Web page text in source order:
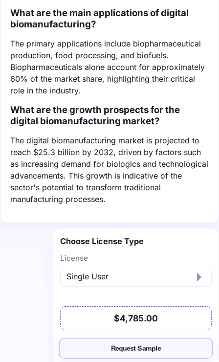
What are the main applications of digital
biomanufacturing?
The primary applications include biopharmaceutical
production, food processing, and biofuels.
Biopharmaceuticals alone account for approximately
60% of the market share, highlighting their critical
role in the industry.
What are the growth prospects for the
digital biomanufacturing market?
The digital biomanufacturing market is projected to
reach $25.3 billion by 2032, driven by factors such
as increasing demand for biologics and technological
advancements. This growth is indicative of the
sector's potential to transform traditional
manufacturing processes.
Choose License Type
License
$4,785.00
Request Sample